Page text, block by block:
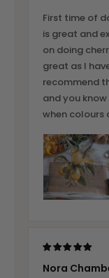
First time of
is great and
on doing
great as I
recommend
and you
when colours
Nora